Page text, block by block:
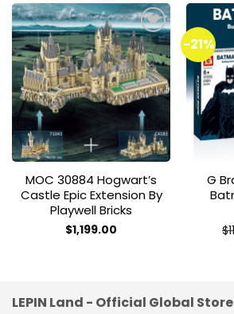
Add to
wishlist
MOC 30884 Hogwart’s
Castle Epic Extension By
Playwell Bricks
$1,199.00
-21%
G
$
LEPIN Land - Official Global Store